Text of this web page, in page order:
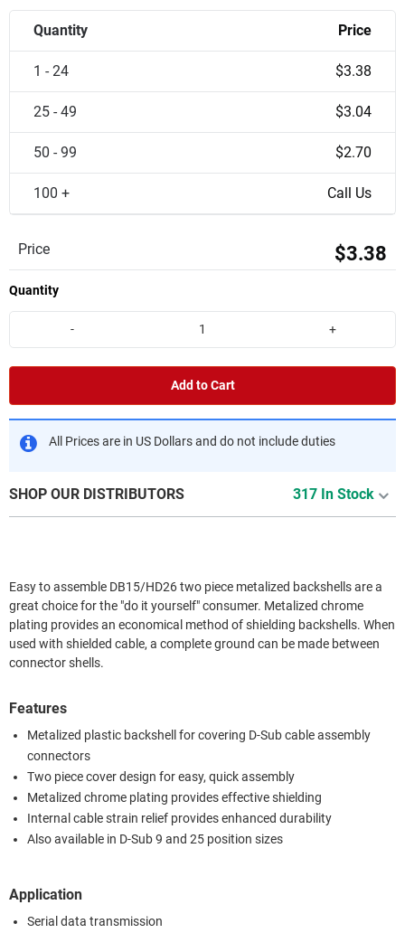
Quantity Price
1 - 24 $3.38
25 - 49 $3.04
50 - 99 $2.70
100 + Call Us
Price $3.38
Quantity
- +
Add to Cart
All Prices are in US Dollars and do not include duties
SHOP OUR DISTRIBUTORS 317 In Stock
Easy to assemble DB15/HD26 two piece metalized backshells are a
great choice for the "do it yourself" consumer. Metalized chrome
plating provides an economical method of shielding backshells. When
used with shielded cable, a complete ground can be made between
connector shells.
Features
Metalized plastic backshell for covering D-Sub cable assembly
connectors
Two piece cover design for easy, quick assembly
Metalized chrome plating provides effective shielding
Internal cable strain relief provides enhanced durability
Also available in D-Sub 9 and 25 position sizes
Application
Serial data transmission